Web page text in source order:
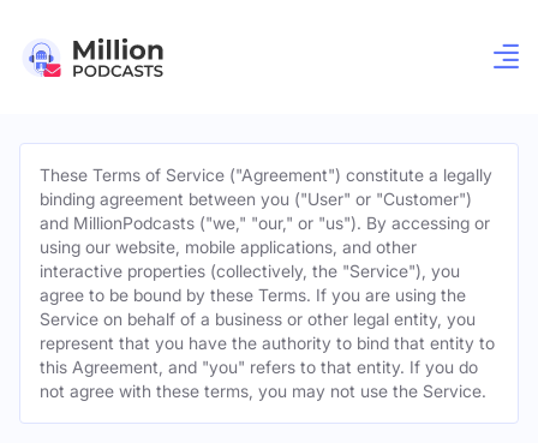
These Terms of Service ("Agreement") constitute a legally
binding agreement between you ("User" or "Customer")
and MillionPodcasts ("we," "our," or "us"). By accessing or
using our website, mobile applications, and other
interactive properties (collectively, the "Service"), you
agree to be bound by these Terms. If you are using the
Service on behalf of a business or other legal entity, you
represent that you have the authority to bind that entity to
this Agreement, and "you" refers to that entity. If you do
not agree with these terms, you may not use the Service.